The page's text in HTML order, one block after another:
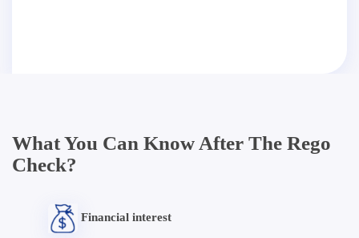
What You Can Know After The Rego
Check?
Financial interest